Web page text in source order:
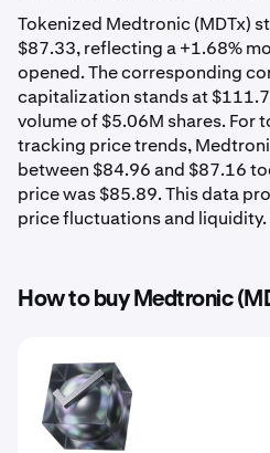
Tokenized Medtronic (MDTx)
$87.33, reflecting a +1.68%
opened. The corresponding
capitalization stands at
volume of $5.06M shares. For
tracking price trends,
between $84.96 and $87.16
price was $85.89. This data
price fluctuations and liquidity.
How to buy Medtronic